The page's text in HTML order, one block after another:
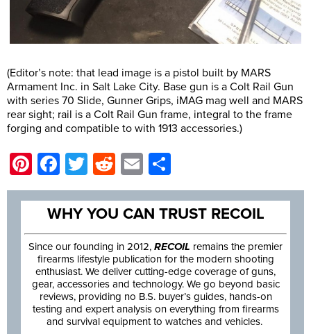
(Editor’s note: that lead image is a pistol built by MARS
Armament Inc. in Salt Lake City. Base gun is a Colt Rail Gun
with series 70 Slide, Gunner Grips, iMAG mag well and MARS
rear sight; rail is a Colt Rail Gun frame, integral to the frame
forging and compatible to with 1913 accessories.)
Pinterest
Facebook
TwitterRedditEmail
WHY YOU CAN TRUST RECOIL
Since our founding in 2012, RECOIL remains the premier
firearms lifestyle publication for the modern shooting
enthusiast. We deliver cutting-edge coverage of guns,
gear, accessories and technology. We go beyond basic
reviews, providing no B.S. buyer’s guides, hands-on
testing and expert analysis on everything from firearms
and survival equipment to watches and vehicles.